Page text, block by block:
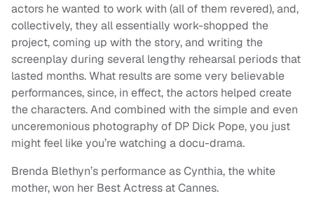
actors he wanted to work with (all of them revered), and,
collectively, they all essentially work-shopped the
project, coming up with the story, and writing the
screenplay during several lengthy rehearsal periods that
lasted months. What results are some very believable
performances, since, in effect, the actors helped create
the characters. And combined with the simple and even
unceremonious photography of DP Dick Pope, you just
might feel like you’re watching a docu-drama.
Brenda Blethyn’s performance as Cynthia, the white
mother, won her Best Actress at Cannes.